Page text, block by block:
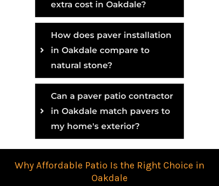
extra cost in Oakdale?
How does paver installation
in Oakdale compare to
natural stone?
Can a paver patio contractor
in Oakdale match pavers to
my home's exterior?
Why Affordable Patio Is the Right Choice in
Oakdale